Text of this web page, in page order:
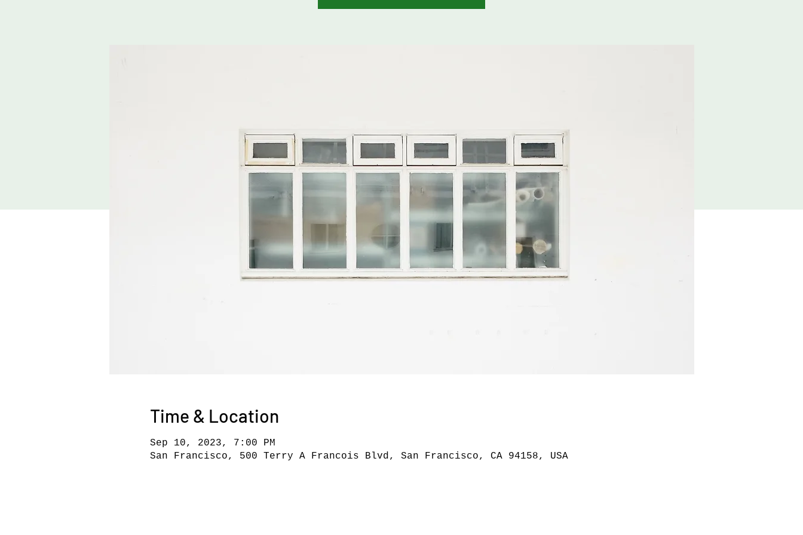
Time & Location
Sep 10, 2023, 7:00 PM
San Francisco, 500 Terry A Francois Blvd, San Francisco, CA 94158, USA